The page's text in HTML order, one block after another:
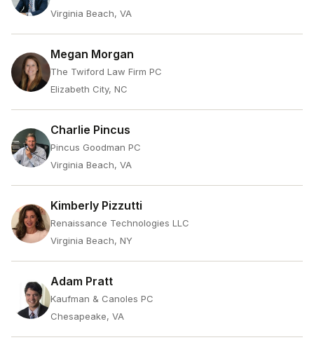
Virginia Beach, VA
Megan Morgan
The Twiford Law Firm PC
Elizabeth City, NC
Charlie Pincus
Pincus Goodman PC
Virginia Beach, VA
Kimberly Pizzutti
Renaissance Technologies LLC
Virginia Beach, NY
Adam Pratt
Kaufman & Canoles PC
Chesapeake, VA